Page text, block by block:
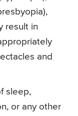
result in
and
sleep,
or any other